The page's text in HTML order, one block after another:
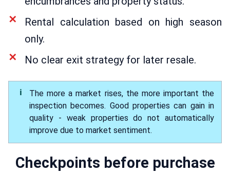
Rental calculation based on high season
only.
No clear exit strategy for later resale.
The more a market rises, the more important the
inspection becomes. Good properties can gain in
quality - weak properties do not automatically
improve due to market sentiment.
Checkpoints before purchase